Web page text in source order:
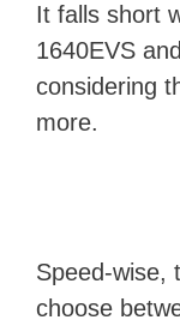
It falls short
1640EVS
considering
more.
Speed-wise,
choose